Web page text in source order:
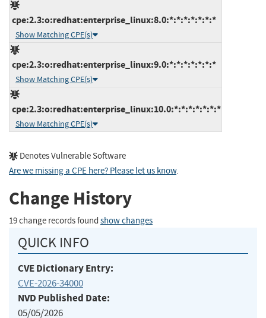
cpe:2.3:o:redhat:enterprise_linux:8.0:*:*:*:*:*:*:*
Show Matching CPE(s)
cpe:2.3:o:redhat:enterprise_linux:9.0:*:*:*:*:*:*:*
Show Matching CPE(s)
cpe:2.3:o:redhat:enterprise_linux:10.0:*:*:*:*:*:*:*
Show Matching CPE(s)
Denotes Vulnerable Software
Are we missing a CPE here? Please let us know.
Change History
19 change records found show changes
QUICK INFO
CVE Dictionary Entry:
CVE-2026-34000
NVD Published Date:
05/05/2026